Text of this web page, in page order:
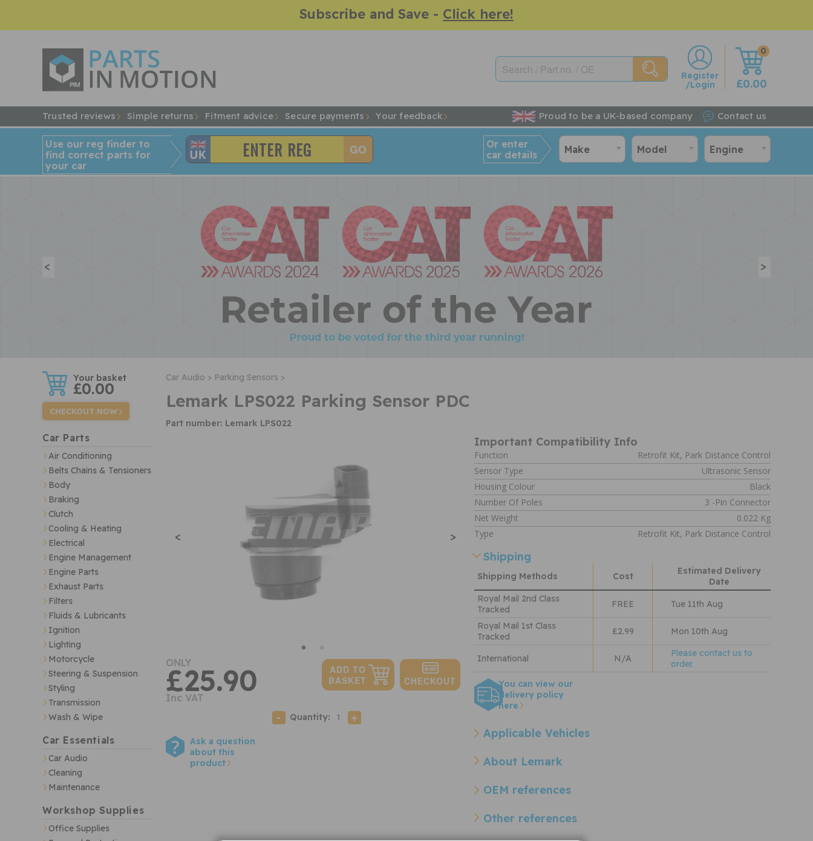
Subscribe and Save - Click here!
0
w
£0.00
Register
/Login
Trusted reviews Simple returns Fitment advice Secure payments Your feedback Proud to be a UK-based company Contact us
Use our reg finder to
find correct parts for
your car
Or enter
car details
Make Model Engine
< >
w £0.00
CHECKOUT NOW
Car Parts
Air Conditioning
Belts Chains & Tensioners
Body
Braking
Clutch
Cooling & Heating
Electrical
Engine Management
Engine Parts
Exhaust Parts
Filters
Fluids & Lubricants
Ignition
Lighting
Motorcycle
Steering & Suspension
Styling
Transmission
Wash & Wipe
Car Essentials
Car Audio
Cleaning
Maintenance
Workshop Supplies
Office Supplies
Car Audio > Parking Sensors >
Lemark LPS022 Parking Sensor PDC
Part number: Lemark LPS022
< >
ONLY
£25.90
Inc VAT
Quantity:
Ask a question
about this
product
Important Compatibility Info
Function
Retrofit Kit, Park Distance Control
Sensor Type
Ultrasonic Sensor
Housing Colour
Black
Number Of Poles
3 -pin Connector
Net Weight
0.022 Kg
Type
Retrofit Kit, Park Distance Control
Shipping
Shipping Methods Cost
Estimated Delivery
Date
Royal Mail 2nd Class
Tracked
FREE
Tue 11th Aug
Royal Mail 1st Class
Tracked
£2.99 Mon 10th Aug
International N/A
Please contact us to
order.
You can view our
delivery policy
here
Applicable Vehicles
About Lemark
OEM references
Other references